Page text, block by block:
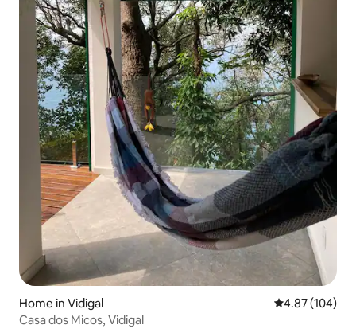
Home in Vidigal 4.87 out of 5
4.87 (104)
Casa dos Micos, Vidigal